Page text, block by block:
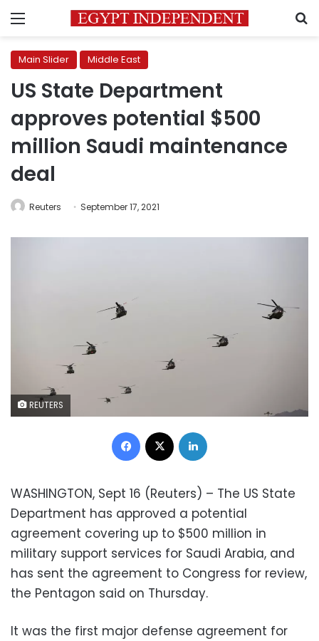
Menu
Main Slider Middle East
US State Department
approves potential $500
million Saudi maintenance
deal
Reuters September 17, 2021
REUTERS
Facebook
WASHINGTON, Sept 16 (Reuters) – The US State
Department has approved a potential
agreement covering up to $500 million in
military support services for Saudi Arabia, and
has sent the agreement to Congress for review,
the Pentagon said on Thursday.
It was the first major defense agreement for